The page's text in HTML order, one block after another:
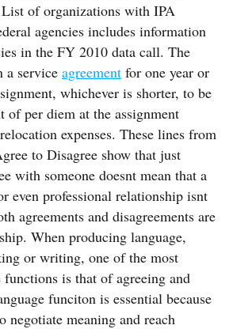
of organizations with IPA
agencies includes information
in the FY 2010 data call. The
a service agreement for one year or
whichever is shorter, to be
of per diem at the assignment
expenses. These lines from
to Disagree show that just
with someone doesnt mean that a
even professional relationship isnt
agreements and disagreements are
When producing language,
or writing, one of the most
is that of agreeing and
funciton is essential because
negotiate meaning and reach